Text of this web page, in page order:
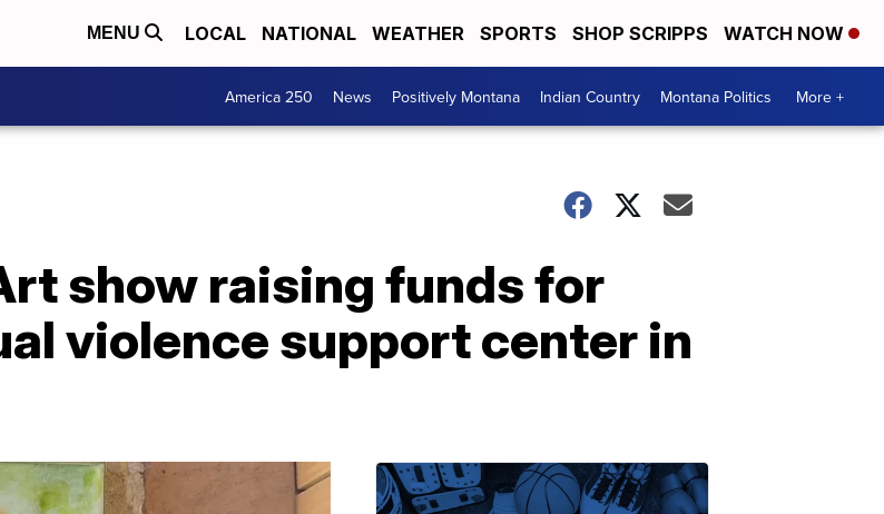
MENU LOCAL NATIONAL WEATHER SPORTS SHOP SCRIPPS WATCH NOW
America 250 News Positively Montana Indian Country Montana Politics More +
show raising funds for
violence support center in